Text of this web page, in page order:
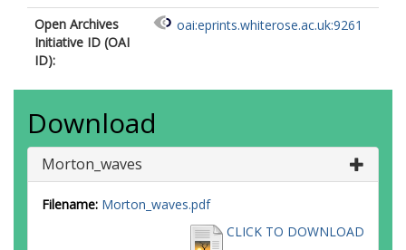
Open Archives
Initiative ID (OAI
ID):
oai:eprints.whiterose.ac.uk:9261
Download
Morton_waves
Filename: Morton_waves.pdf
CLICK TO DOWNLOAD